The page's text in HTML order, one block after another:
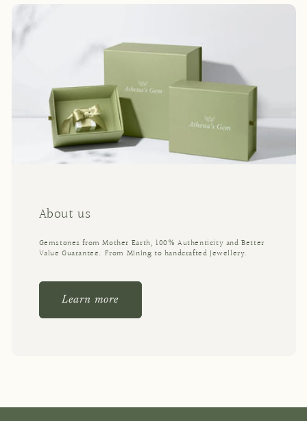
About us
Gemstones from Mother Earth, 100% Authenticity and Better
Value Guarantee. From Mining to handcrafted Jewellery.
Learn more